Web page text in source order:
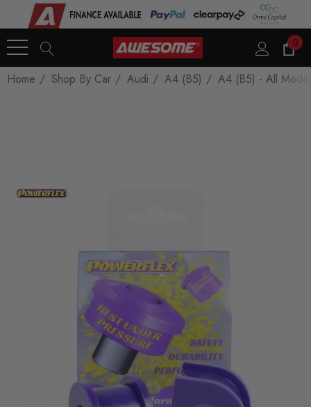
0
Home Shop By Car Audi A4 (B5) A4 (B5) - All